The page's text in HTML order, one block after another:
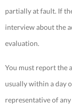
partially at fault. If
interview about the
evaluation.
You must report the
usually within a day
representative of